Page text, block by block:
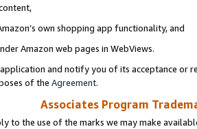
own shopping app functionality, and
Amazon web pages in WebViews.
and notify you of its acceptance or
of the Agreement.
Associates Program
to the use of the marks we may make